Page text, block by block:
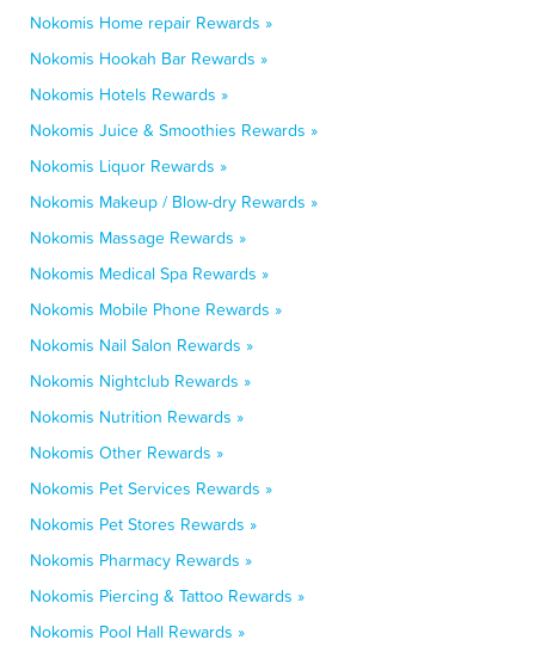
Nokomis Home repair Rewards »
Nokomis Hookah Bar Rewards »
Nokomis Hotels Rewards »
Nokomis Juice & Smoothies Rewards »
Nokomis Liquor Rewards »
Nokomis Makeup / Blow-dry Rewards »
Nokomis Massage Rewards »
Nokomis Medical Spa Rewards »
Nokomis Mobile Phone Rewards »
Nokomis Nail Salon Rewards »
Nokomis Nightclub Rewards »
Nokomis Nutrition Rewards »
Nokomis Other Rewards »
Nokomis Pet Services Rewards »
Nokomis Pet Stores Rewards »
Nokomis Pharmacy Rewards »
Nokomis Piercing & Tattoo Rewards »
Nokomis Pool Hall Rewards »